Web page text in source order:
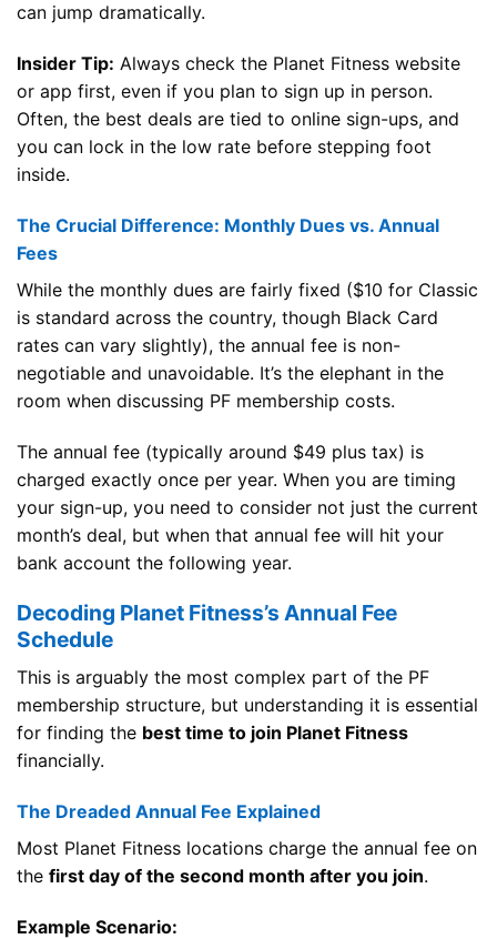
can jump dramatically.
Insider Tip: Always check the Planet Fitness website
or app first, even if you plan to sign up in person.
Often, the best deals are tied to online sign-ups, and
you can lock in the low rate before stepping foot
inside.
The Crucial Difference: Monthly Dues vs. Annual
Fees
While the monthly dues are fairly fixed ($10 for Classic
is standard across the country, though Black Card
rates can vary slightly), the annual fee is non-
negotiable and unavoidable. It’s the elephant in the
room when discussing PF membership costs.
The annual fee (typically around $49 plus tax) is
charged exactly once per year. When you are timing
your sign-up, you need to consider not just the current
month’s deal, but when that annual fee will hit your
bank account the following year.
Decoding Planet Fitness’s Annual Fee
Schedule
This is arguably the most complex part of the PF
membership structure, but understanding it is essential
for finding the best time to join Planet Fitness
financially.
The Dreaded Annual Fee Explained
Most Planet Fitness locations charge the annual fee on
the first day of the second month after you join.
Example Scenario: